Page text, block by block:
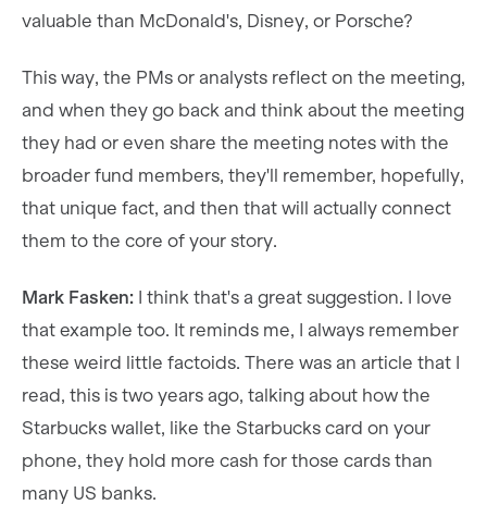
valuable than McDonald's, Disney, or Porsche?
This way, the PMs or analysts reflect on the meeting,
and when they go back and think about the meeting
they had or even share the meeting notes with the
broader fund members, they'll remember, hopefully,
that unique fact, and then that will actually connect
them to the core of your story.
Mark Fasken: I think that's a great suggestion. I love
that example too. It reminds me, I always remember
these weird little factoids. There was an article that I
read, this is two years ago, talking about how the
Starbucks wallet, like the Starbucks card on your
phone, they hold more cash for those cards than
many US banks.